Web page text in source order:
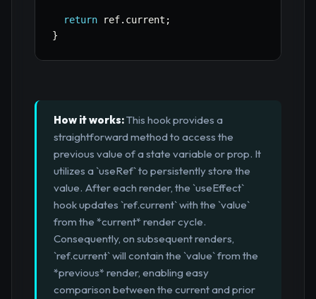
return ref. current ;
}
How it works:This hook provides a
straightforward method to access the
previous value of a state variable or prop. It
utilizes a `useRef` to persistently store the
value. After each render, the `useEffect`
hook updates `ref.current` with the `value`
from the *current* render cycle.
Consequently, on subsequent renders,
`ref.current` will contain the `value` from the
*previous* render, enabling easy
comparison between the current and prior